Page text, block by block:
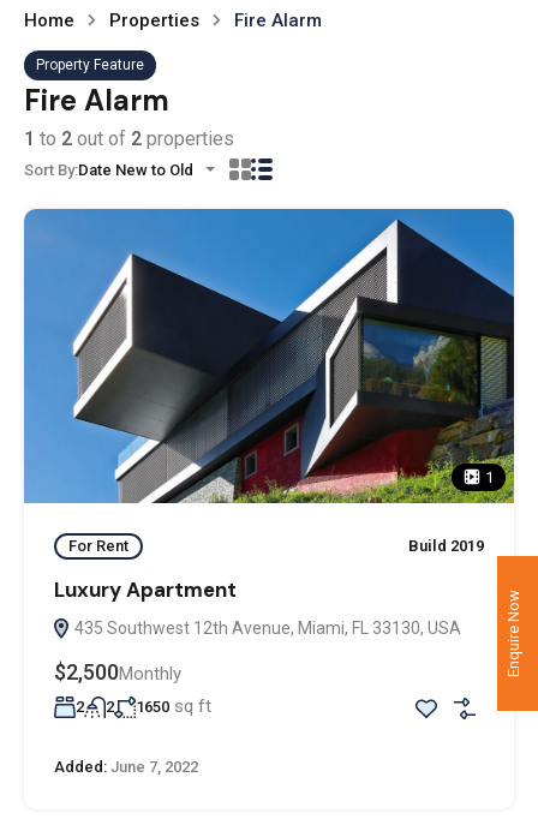
Home Properties Fire Alarm
Property Feature
Fire Alarm
1 to 2 out of 2 properties
Sort By:Date New to Old
1
For Rent Build 2019
Luxury Apartment
435 Southwest 12th Avenue, Miami, FL 33130, USA
$2,500Monthly
2 2 1650 sq ft
Added: June 7, 2022
Enquire Now